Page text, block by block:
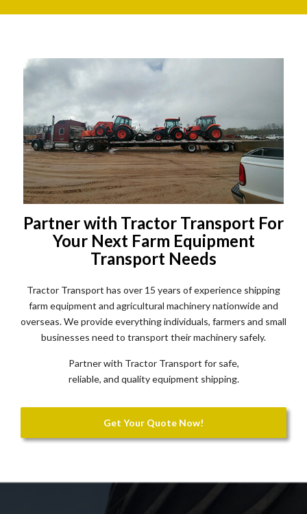
Partner with Tractor Transport For
Your Next Farm Equipment
Transport Needs
Tractor Transport has over 15 years of experience shipping
farm equipment and agricultural machinery nationwide and
overseas. We provide everything individuals, farmers and small
businesses need to transport their machinery safely.
Partner with Tractor Transport for safe,
reliable, and quality equipment shipping.
Get Your Quote Now!